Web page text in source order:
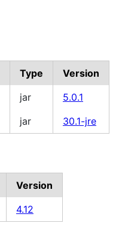
Type
Version
jar
5.0.1
jar 30.1-jre
Version
4.12